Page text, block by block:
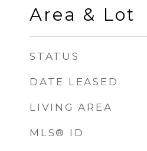
Area & Lot
STATUS
DATE LEASED
LIVING AREA
MLS® ID